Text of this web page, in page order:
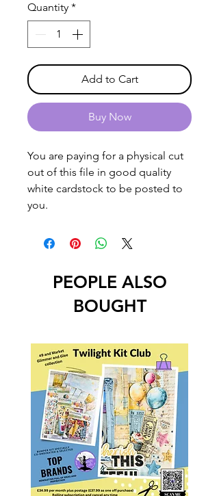
Quantity *
Add to Cart
Buy Now
You are paying for a physical cut
out of this file in good quality
white cardstock to be posted to
you.
PEOPLE ALSO
BOUGHT